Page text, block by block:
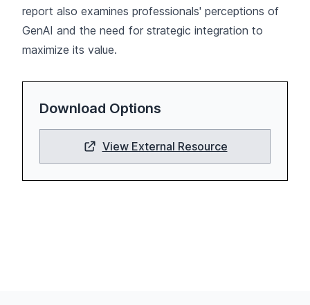
report also examines professionals' perceptions of
GenAI and the need for strategic integration to
maximize its value.
Download Options
View External Resource